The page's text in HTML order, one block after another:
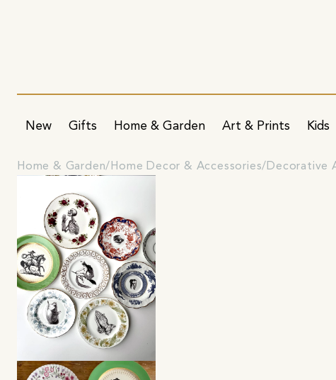
New Gifts Home & Garden Art & Prints Kids
Home & Garden Home Decor & Accessories Decorative